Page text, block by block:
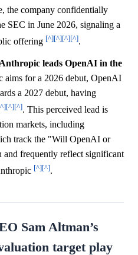
the company confidentially
SEC in June 2026, signaling a
offering [^][^][^][^].
leads OpenAI in the
aims for a 2026 debut, OpenAI
a 2027 debut, having
[^][^]. This perceived lead is
markets, including
track the "Will OpenAI or
frequently reflect significant
[^][^].
Sam Altman’s
target play